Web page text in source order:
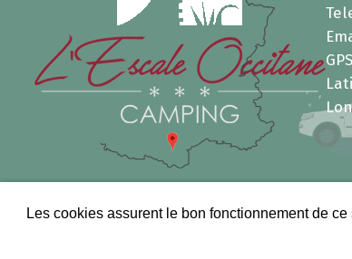
Les cookies assurent le bon fonctionnement de